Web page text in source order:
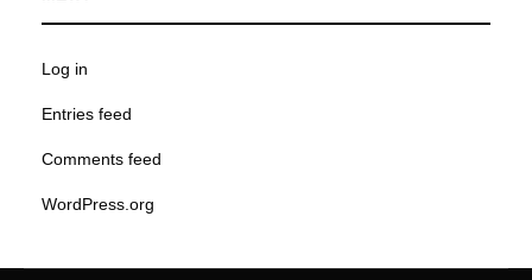
Log in
Entries feed
Comments feed
WordPress.org